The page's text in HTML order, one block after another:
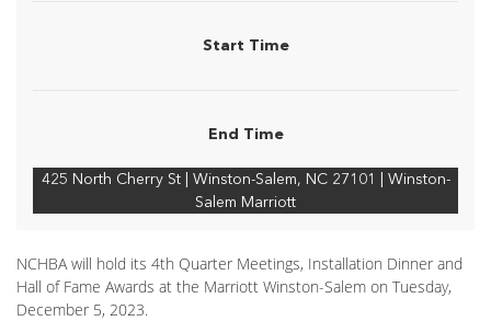
Start Time
End Time
425 North Cherry St | Winston-Salem, NC 27101 | Winston-
Salem Marriott
NCHBA will hold its 4th Quarter Meetings, Installation Dinner and
Hall of Fame Awards at the Marriott Winston-Salem on Tuesday,
December 5, 2023.